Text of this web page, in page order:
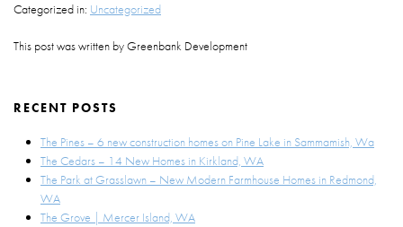
Categorized in: Uncategorized
This post was written by Greenbank Development
RECENT POSTS
The Pines – 6 new construction homes on Pine Lake in Sammamish, Wa
The Cedars – 14 New Homes in Kirkland, WA
The Park at Grasslawn – New Modern Farmhouse Homes in Redmond,
WA
The Grove | Mercer Island, WA